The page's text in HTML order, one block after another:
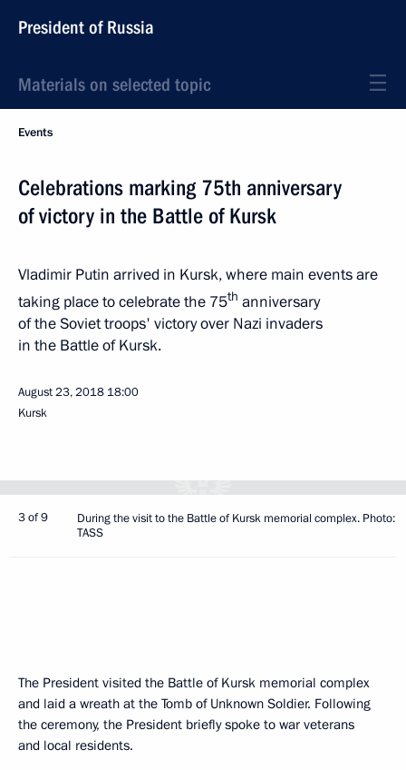
President of Russia
Materials on selected topic
Events
Celebrations marking 75th anniversary
of victory in the Battle of Kursk
Vladimir Putin arrived in Kursk, where main events are
taking place to celebrate the 75th anniversary
of the Soviet troops' victory over Nazi invaders
in the Battle of Kursk.
August 23, 2018 18:00
Kursk
3 of 9
During the visit to the Battle of Kursk memorial complex. Photo:
TASS
The President visited the Battle of Kursk memorial complex
and laid a wreath at the Tomb of Unknown Soldier. Following
the ceremony, the President briefly spoke to war veterans
and local residents.